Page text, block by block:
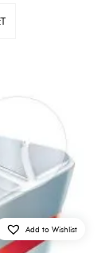
Add to Wishlist